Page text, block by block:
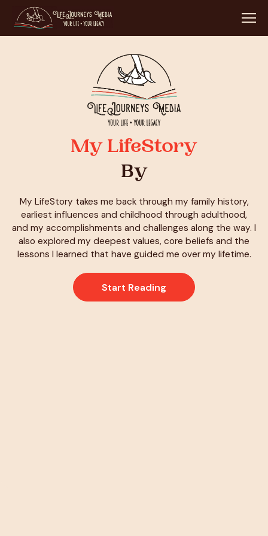
My LifeStory
By
My LifeStory takes me back through my family history,
earliest influences and childhood through adulthood,
and my accomplishments and challenges along the way. I
also explored my deepest values, core beliefs and the
lessons I learned that have guided me over my lifetime.
Start Reading